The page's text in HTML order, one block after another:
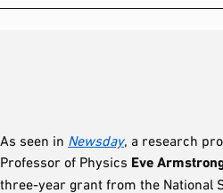
As seen in Newsday, a research
Professor of Physics Eve
three-year grant from the National